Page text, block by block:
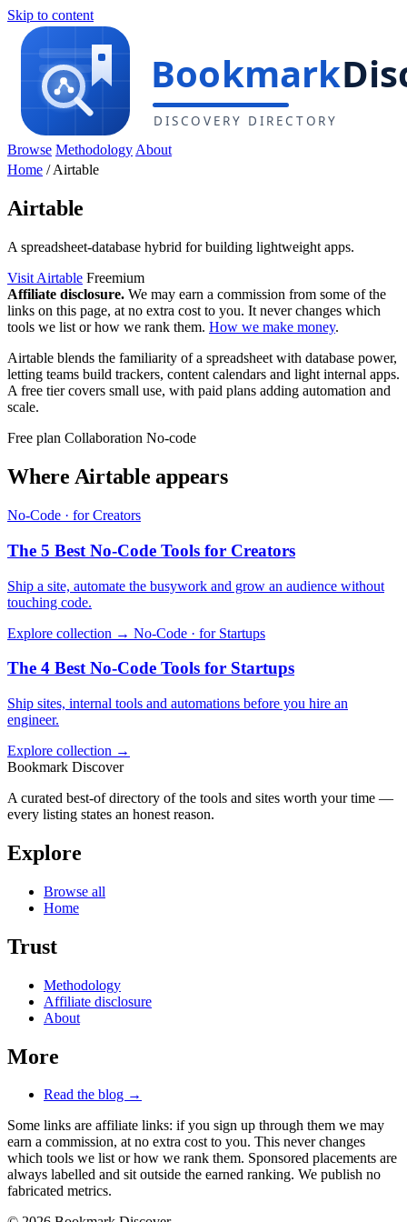
Skip to content
Browse Methodology About
Home /Airtable
Airtable
A spreadsheet-database hybrid for building lightweight apps.
Visit Airtable Freemium
Affiliate disclosure. We may earn a commission from some of the
links on this page, at no extra cost to you. It never changes which
tools we list or how we rank them. How we make money.
Airtable blends the familiarity of a spreadsheet with database power,
letting teams build trackers, content calendars and light internal apps.
A free tier covers small use, with paid plans adding automation and
scale.
Free plan Collaboration No-code
Where Airtable appears
No-Code · for Creators
The 5 Best No-Code Tools for Creators
Ship a site, automate the busywork and grow an audience without
touching code.
Explore collection → No-Code · for Startups
The 4 Best No-Code Tools for Startups
Ship sites, internal tools and automations before you hire an
engineer.
Explore collection →
Bookmark Discover
A curated best-of directory of the tools and sites worth your time —
every listing states an honest reason.
Explore
Browse all
Home
Trust
Methodology
Affiliate disclosure
About
More
Read the blog →
Some links are affiliate links: if you sign up through them we may
earn a commission, at no extra cost to you. This never changes
which tools we list or how we rank them. Sponsored placements are
always labelled and sit outside the earned ranking. We publish no
fabricated metrics.